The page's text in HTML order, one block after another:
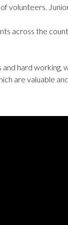
volunteers.
across the
hard working,
are valuable